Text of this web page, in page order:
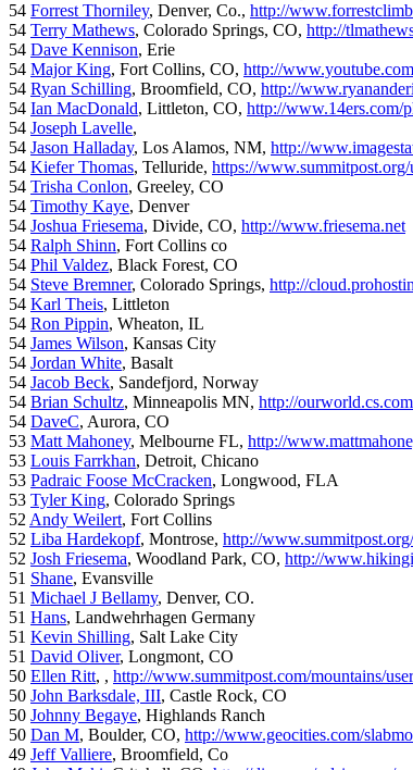
54 Forrest Thorniley, Denver, Co., http://
54 Terry Mathews, Colorado Springs, CO, http://
54 Dave Kennison, Erie
54 Major King, Fort Collins, CO, http://
54 Ryan Schilling, Broomfield, CO, http://
54 Ian MacDonald, Littleton, CO, http://www.14ers.com/
54 Joseph Lavelle,
54 Jason Halladay, Los Alamos, NM, http://
54 Kiefer Thomas, Telluride, https://
54 Trisha Conlon, Greeley, CO
54 Timothy Kaye, Denver
54 Joshua Friesema, Divide, CO, http://www.friesema.net
54 Ralph Shinn, Fort Collins co
54 Phil Valdez, Black Forest, CO
54 Steve Bremner, Colorado Springs, http://
54 Karl Theis, Littleton
54 Ron Pippin, Wheaton, IL
54 James Wilson, Kansas City
54 Jordan White, Basalt
54 Jacob Beck, Sandefjord, Norway
54 Brian Schultz, Minneapolis MN, http://
54 DaveC, Aurora, CO
53 Matt Mahoney, Melbourne FL, http://
53 Louis Farrkhan, Detroit, Chicano
53 Padraic Foose McCracken, Longwood, FLA
53 Tyler King, Colorado Springs
52 Andy Weilert, Fort Collins
52 Liba Hardekopf, Montrose, http://
52 Josh Friesema, Woodland Park, CO, http://
51 Shane, Evansville
51 Michael J Bellamy, Denver, CO.
51 Hans, Landwehrhagen Germany
51 Kevin Shilling, Salt Lake City
51 David Oliver, Longmont, CO
50 Ellen Ritt, , http://www.summitpost.com/mountains/
50 John Barksdale, III, Castle Rock, CO
50 Johnny Begaye, Highlands Ranch
50 Dan M, Boulder, CO, http://www.geocities.com/
49 Jeff Valliere, Broomfield, Co